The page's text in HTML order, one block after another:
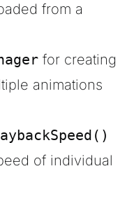
from a
for creating
animations
of individual